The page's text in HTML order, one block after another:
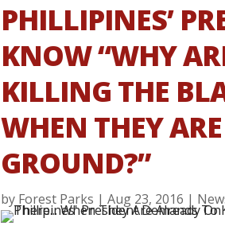
PHILLIPINES’
KNOW “WHY
KILLING THE
WHEN THEY
GROUND?”
by Forest Parks |Aug 23, 2016 |